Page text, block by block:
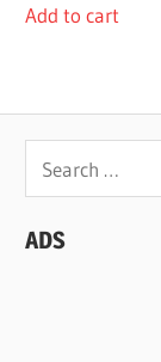
Add to cart
for:
ADS